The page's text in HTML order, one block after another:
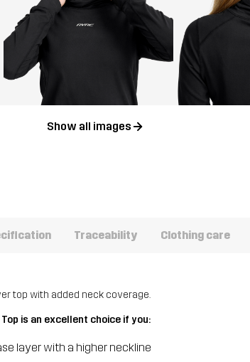
Show all images
Traceability Clothing care
top with added neck coverage.
is an excellent choice if you:
layer with a higher neckline